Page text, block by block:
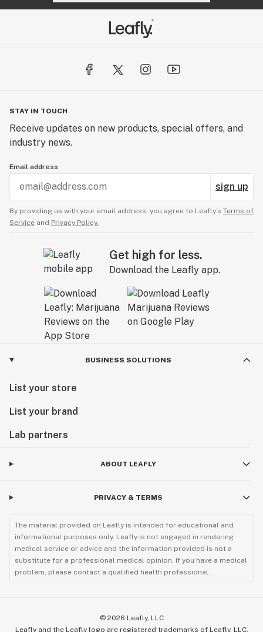
STAY IN TOUCH
Receive updates on new products, special offers, and
industry news.
Email address
sign up
By providing us with your email address, you agree to Leafly’s Terms of
Service and Privacy Policy.
Get high for less.
Download the Leafly app.
BUSINESS SOLUTIONS
List your store
List your brand
Lab partners
ABOUT LEAFLY
PRIVACY & TERMS
The material provided on Leafly is intended for educational and
informational purposes only. Leafly is not engaged in rendering
medical service or advice and the information provided is not a
substitute for a professional medical opinion. If you have a medical
problem, please contact a qualified health professional.
© 2026 Leafly, LLC
Leafly and the Leafly logo are registered trademarks of Leafly, LLC.